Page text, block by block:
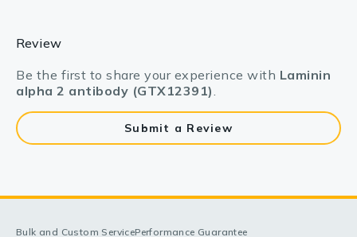
Review
Be the first to share your experience with Laminin
alpha 2 antibody (GTX12391).
Submit a Review
Bulk and Custom ServicePerformance Guarantee